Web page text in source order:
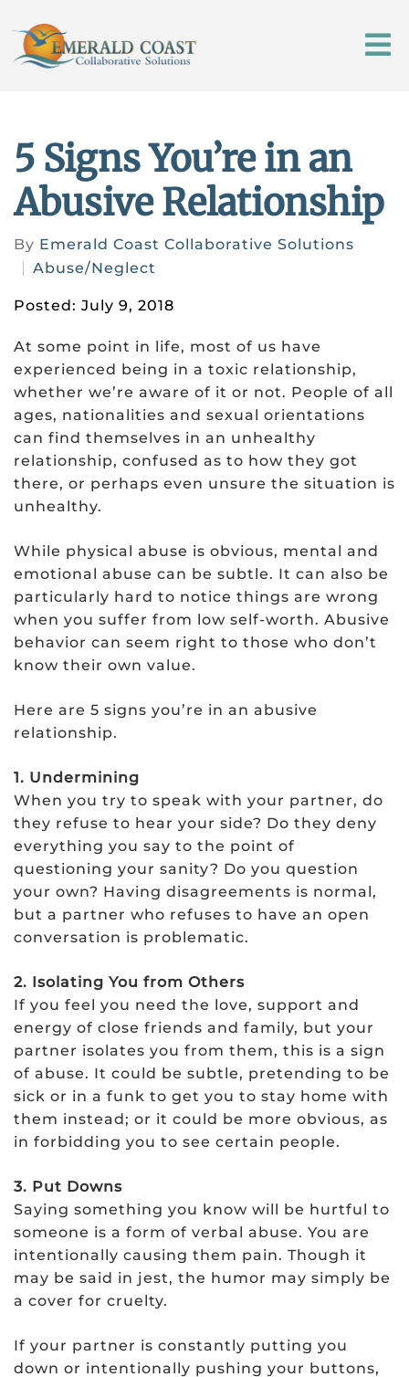
5 Signs You’re in an
Abusive Relationship
By Emerald Coast Collaborative Solutions
Abuse/Neglect
Posted: July 9, 2018
At some point in life, most of us have
experienced being in a toxic relationship,
whether we’re aware of it or not. People of all
ages, nationalities and sexual orientations
can find themselves in an unhealthy
relationship, confused as to how they got
there, or perhaps even unsure the situation is
unhealthy.
While physical abuse is obvious, mental and
emotional abuse can be subtle. It can also be
particularly hard to notice things are wrong
when you suffer from low self-worth. Abusive
behavior can seem right to those who don’t
know their own value.
Here are 5 signs you’re in an abusive
relationship.
1. Undermining
When you try to speak with your partner, do
they refuse to hear your side? Do they deny
everything you say to the point of
questioning your sanity? Do you question
your own? Having disagreements is normal,
but a partner who refuses to have an open
conversation is problematic.
2. Isolating You from Others
If you feel you need the love, support and
energy of close friends and family, but your
partner isolates you from them, this is a sign
of abuse. It could be subtle, pretending to be
sick or in a funk to get you to stay home with
them instead; or it could be more obvious, as
in forbidding you to see certain people.
3. Put Downs
Saying something you know will be hurtful to
someone is a form of verbal abuse. You are
intentionally causing them pain. Though it
may be said in jest, the humor may simply be
a cover for cruelty.
If your partner is constantly putting you
down or intentionally pushing your buttons,